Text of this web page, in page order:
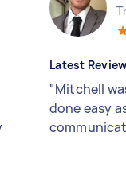
Latest Review
"Mitchell
done easy